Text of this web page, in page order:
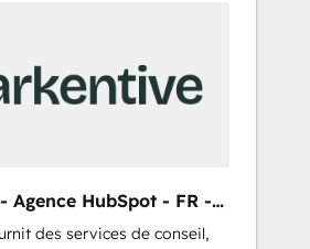
Agence HubSpot - FR -
des services de conseil,